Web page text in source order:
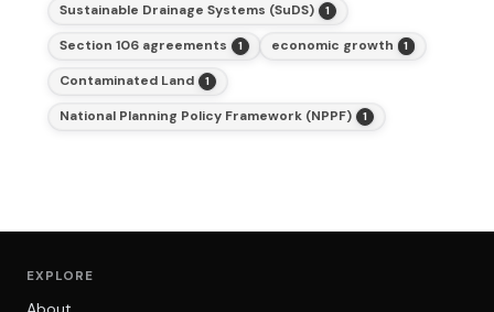
Sustainable Drainage Systems (SuDS) 1
Section 106 agreements 1 economic growth 1
Contaminated Land 1
National Planning Policy Framework (NPPF) 1
EXPLORE